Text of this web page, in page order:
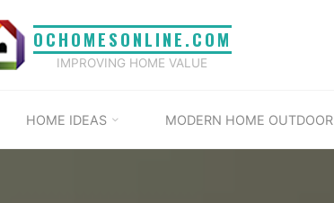
OCHOMESONLINE.COM
IMPROVING HOME VALUE
HOME IDEAS MODERN HOME OUTDOOR